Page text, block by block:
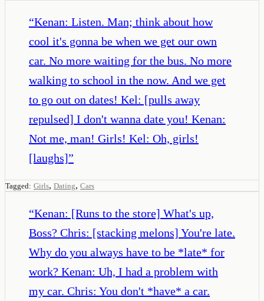
“Kenan: Listen. Man; think about how
cool it's gonna be when we get our own
car. No more waiting for the bus. No more
walking to school in the now. And we get
to go out on dates! Kel: [pulls away
repulsed] I don't wanna date you! Kenan:
Not me, man! Girls! Kel: Oh, girls!
[laughs]”
Tagged: Girls, Dating, Cars
“Kenan: [Runs to the store] What's up,
Boss? Chris: [stacking melons] You're late.
Why do you always have to be *late* for
work? Kenan: Uh, I had a problem with
my car. Chris: You don't *have* a car.